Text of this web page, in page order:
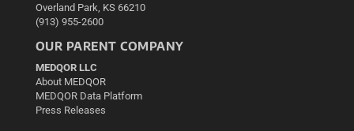
Overland Park, KS 66210
(913) 955-2600
OUR PARENT COMPANY
MEDQOR LLC
About MEDQOR
MEDQOR Data Platform
Press Releases